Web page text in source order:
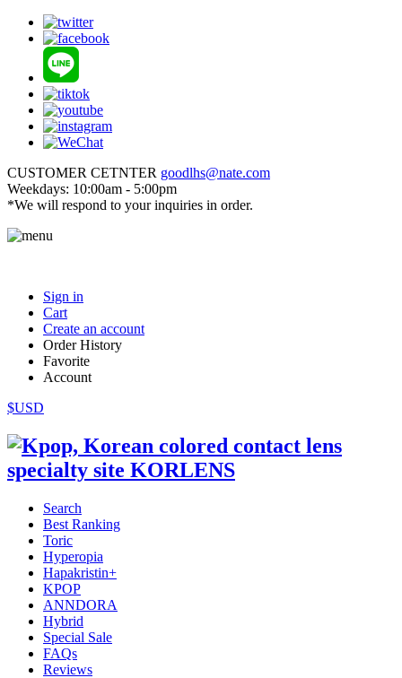
CUSTOMER CETNTER goodlhs@nate.com
Weekdays: 10:00am - 5:00pm
*We will respond to your inquiries in order.
Sign in
Cart
Create an account
Order History
Favorite
Account
$USD
Search
Best Ranking
Toric
Hyperopia
Hapakristin+
KPOP
ANNDORA
Hybrid
Special Sale
FAQs
Reviews